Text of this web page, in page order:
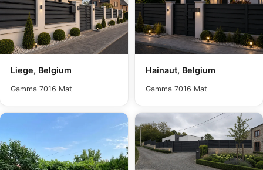
Liege, Belgium
Gamma 7016 Mat
Hainaut, Belgium
Gamma 7016 Mat